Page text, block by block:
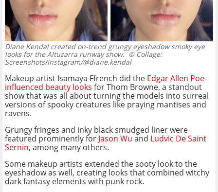
Diane Kendal created on-trend grungy eyeshadow smoky eye
looks for the Altuzarra runway show. © Collage:
Screenshots/Instagram/@diane.kendal
Makeup artist Isamaya Ffrench did the Edgar Allen Poe-
influenced beauty looks for Thom Browne, a standout
show that was all about turning the models into surreal
versions of spooky creatures like praying mantises and
ravens.
Grungy fringes and inky black smudged liner were
featured prominently for Jason Wu and Ludvic De Saint
Sernin, among many others.
Some makeup artists extended the sooty look to the
eyeshadow as well, creating looks that combined witchy
dark fantasy elements with punk rock.